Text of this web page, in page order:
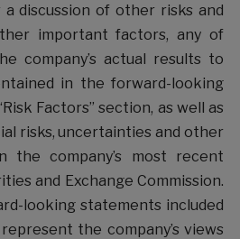
discussion of other risks and
important factors, any of
company’s actual results to
in the forward-looking
Factors” section, as well as
risks, uncertainties and other
the company’s most recent
and Exchange Commission.
looking statements included
the company’s views